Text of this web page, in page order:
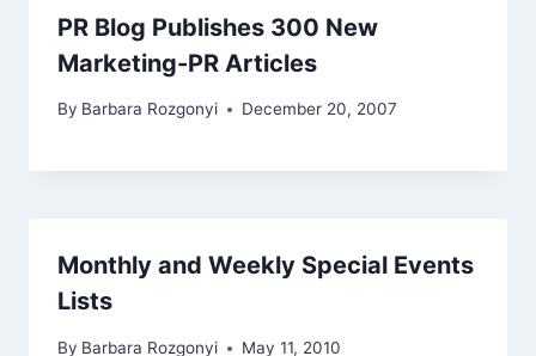
PR Blog Publishes 300 New
Marketing-PR Articles
By Barbara Rozgonyi December 20, 2007
Monthly and Weekly Special Events
Lists
By Barbara Rozgonyi May 11, 2010